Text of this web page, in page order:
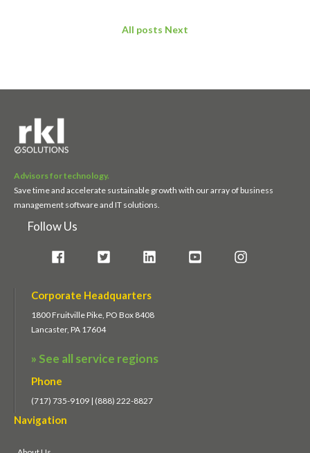
All posts Next
Advisors for technology.
Save time and accelerate sustainable growth with our array of business
management software and IT solutions.
Follow Us
Corporate Headquarters
1800 Fruitville Pike, PO Box 8408
Lancaster, PA 17604
» See all service regions
Phone
(717) 735-9109 | (888) 222-8827
Navigation